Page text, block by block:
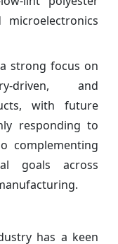
strong focus on
driven, and
with future
responding to
complementing
goals across
has a keen